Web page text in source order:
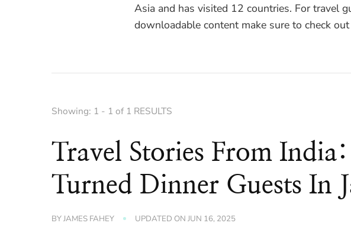
Asia and has visited 12 countries. For travel
downloadable content make sure to check
Showing: 1 - 1 of 1 RESULTS
Travel Stories From
Turned Dinner Guests In
BYJAMES FAHEY UPDATED ONJUN 16, 2025